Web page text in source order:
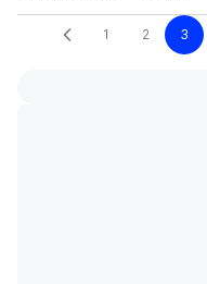
1 2 3